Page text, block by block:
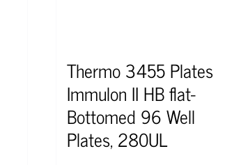
Thermo 3455 Plates
Immulon II HB flat-
Bottomed 96 Well
Plates, 280UL